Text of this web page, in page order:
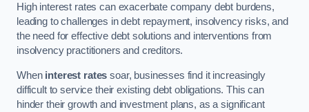
High interest rates can exacerbate company debt burdens,
leading to challenges in debt repayment, insolvency risks, and
the need for effective debt solutions and interventions from
insolvency practitioners and creditors.
When interest rates soar, businesses find it increasingly
difficult to service their existing debt obligations. This can
hinder their growth and investment plans, as a significant